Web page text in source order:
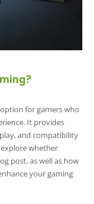
for gamers who
It provides
and compatibility
whether
post, as well as how
your gaming